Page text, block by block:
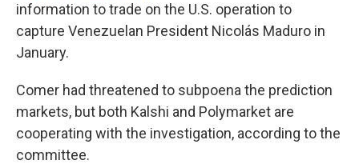
information to trade on the U.S. operation to
capture Venezuelan President Nicolás Maduro in
January.
Comer had threatened to subpoena the prediction
markets, but both Kalshi and Polymarket are
cooperating with the investigation, according to the
committee.